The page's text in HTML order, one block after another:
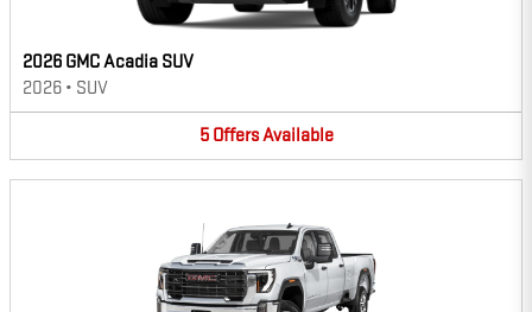
2026 GMC Acadia SUV
2026 • SUV
5 OffersAvailable